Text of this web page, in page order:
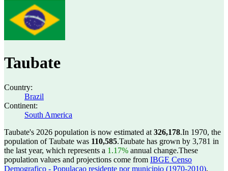
Taubate
Country:
Brazil
Continent:
South America
Taubate's 2026 population is now estimated at 326,178.In 1970, the
population of Taubate was 110,585.Taubate has grown by 3,781 in
the last year, which represents a 1.17% annual change.These
population values and projections come from IBGE Censo
Demografico - Populacao residente por municipio (1970-2010),